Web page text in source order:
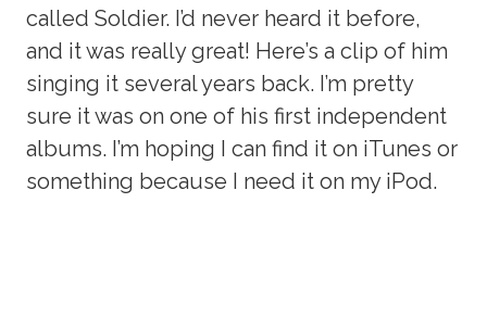
called Soldier. I’d never heard it before,
and it was really great! Here’s a clip of him
singing it several years back. I’m pretty
sure it was on one of his first independent
albums. I’m hoping I can find it on iTunes or
something because I need it on my iPod.